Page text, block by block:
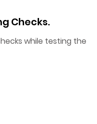
Checks.
while testing the